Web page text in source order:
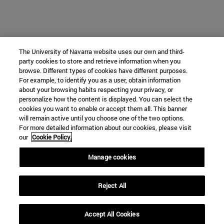
The University of Navarra website uses our own and third-
party cookies to store and retrieve information when you
browse. Different types of cookies have different purposes.
For example, to identify you as a user, obtain information
about your browsing habits respecting your privacy, or
personalize how the content is displayed. You can select the
cookies you want to enable or accept them all. This banner
will remain active until you choose one of the two options.
For more detailed information about our cookies, please visit
our Cookie Policy.
Manage cookies
Reject All
Accept All Cookies